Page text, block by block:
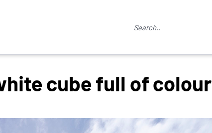
cube full of colour